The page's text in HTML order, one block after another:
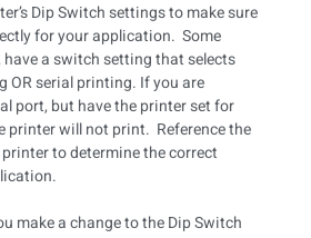
Dip Switch settings to make sure
for your application. Some
have a switch setting that selects
OR serial printing. If you are
port, but have the printer set for
printer will not print. Reference the
to determine the correct
make a change to the Dip Switch